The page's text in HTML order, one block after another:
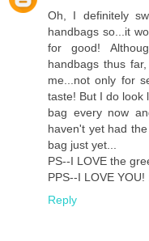
Oh, I definitely
handbags so...it
for good!
handbags thus
me...not only for
taste! But I do look
bag every now
haven't yet had
bag just yet...
PS--I LOVE the
PPS--I LOVE YOU!
Reply